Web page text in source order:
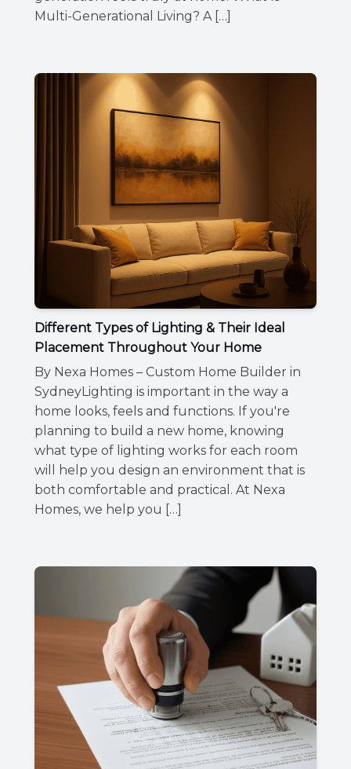
Multi-Generational Living? A […]
Different Types of Lighting & Their Ideal
Placement Throughout Your Home
By Nexa Homes – Custom Home Builder in
SydneyLighting is important in the way a
home looks, feels and functions. If you're
planning to build a new home, knowing
what type of lighting works for each room
will help you design an environment that is
both comfortable and practical. At Nexa
Homes, we help you […]